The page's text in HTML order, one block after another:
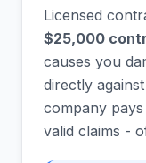
Licensed
$25,000
causes you
directly
company
valid claims -